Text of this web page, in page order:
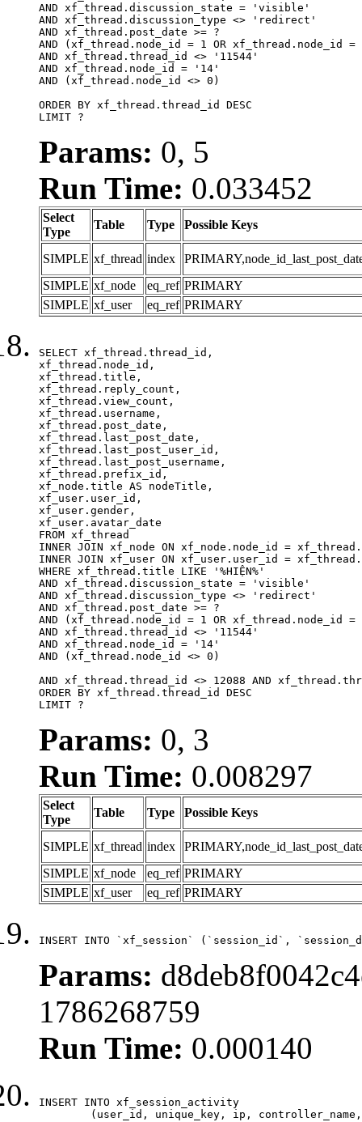
AND xf_thread.discussion_state = 'visible'
AND xf_thread.discussion_type <> 'redirect'
AND xf_thread.post_date >= ?
AND (xf_thread.node_id = 1 OR xf_thread.node_id
AND xf_thread.thread_id <> '11544'
AND xf_thread.node_id = '14'
AND (xf_thread.node_id <> 0)
ORDER BY xf_thread.thread_id DESC
LIMIT ?
Params: 0, 5
Run Time: 0.033452
Select
Type
Table Type Possible Keys
SIMPLE xf_thread index
SIMPLE xf_node eq_ref PRIMARY
SIMPLE xf_user eq_ref PRIMARY
SELECT xf_thread.thread_id,
xf_thread.node_id,
xf_thread.title,
xf_thread.reply_count,
xf_thread.view_count,
xf_thread.username,
xf_thread.post_date,
xf_thread.last_post_date,
xf_thread.last_post_user_id,
xf_thread.last_post_username,
xf_thread.prefix_id,
xf_node.title AS nodeTitle,
xf_user.user_id,
xf_user.gender,
xf_user.avatar_date
FROM xf_thread
INNER JOIN xf_node ON xf_node.node_id =
INNER JOIN xf_user ON xf_user.user_id =
WHERE xf_thread.title LIKE '%HIỆN%'
AND xf_thread.discussion_state = 'visible'
AND xf_thread.discussion_type <> 'redirect'
AND xf_thread.post_date >= ?
AND (xf_thread.node_id = 1 OR xf_thread.node_id
AND xf_thread.thread_id <> '11544'
AND xf_thread.node_id = '14'
AND (xf_thread.node_id <> 0)
AND xf_thread.thread_id <> 12088 AND
ORDER BY xf_thread.thread_id DESC
LIMIT ?
Params: 0, 3
Run Time: 0.008297
Select
Type
Table Type Possible Keys
SIMPLE xf_thread index
SIMPLE xf_node eq_ref PRIMARY
SIMPLE xf_user eq_ref PRIMARY
INSERT INTO `xf_session` (`session_id`,
Params:
1786268759
Run Time: 0.000140
INSERT INTO xf_session_activity